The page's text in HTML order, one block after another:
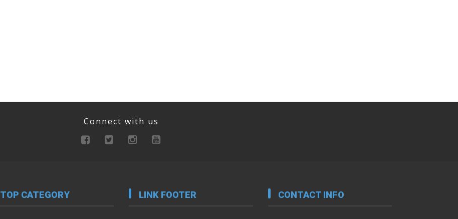
Connect with us
TOP CATEGORY LINK FOOTER CONTACT INFO